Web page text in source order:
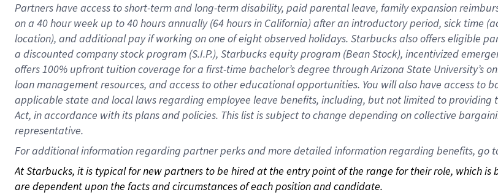
Partners have access toshort-term and long-term disability, paid parental leave, familyexpansionr
on a 40 hourweek up to40 hoursannually (64 hoursin California)after an introductory period, sick time (
location), andadditional payif working onone ofeightobservedholidays. Starbucks also offerseligible
a discounted company stockprogram (S.I.P.), Starbucks equity program (Bean Stock), incentivized
offers100% upfront tuitioncoverage for a first-time bachelor’s degree through Arizona State University’s
loan management resources, and access to other educationalopportunities. You will also have access to
applicable state and local lawsregarding employee leave benefits, including, but not limited to providing
Act, in accordance withitsplans andpolicies. This list is subject to change depending on collective
representative.
For additional information regarding partner perks and more detailed information regarding benefits, go
At Starbucks, it is typical for new partners to be hired at the entry point of the range for their role, which
are dependent upon the facts and circumstances of each position and candidate.